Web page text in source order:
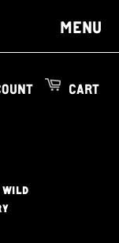
MENU
CART
WILD